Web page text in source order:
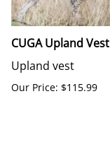
CUGA Upland Vest
Upland vest
Our Price: $115.99